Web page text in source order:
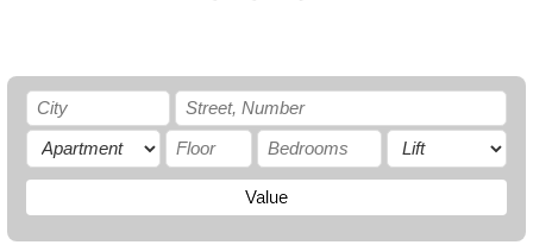
Value